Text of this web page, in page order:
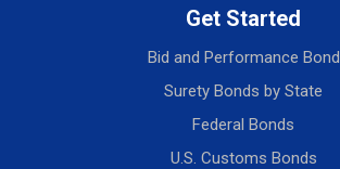
Get Started
Bid and Performance Bond
Surety Bonds by State
Federal Bonds
U.S. Customs Bonds